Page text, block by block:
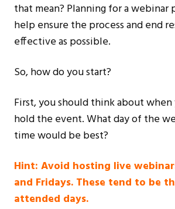
that mean? Planning for a
help ensure the process and end
effective as possible.
So, how do you start?
First, you should think about
hold the event. What day of the
time would be best?
Hint: Avoid hosting live
and Fridays. These tend to be
attended days.